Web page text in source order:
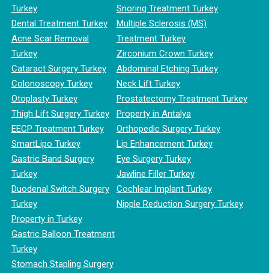
Turkey
Dental Treatment Turkey
Acne Scar Removal
Turkey
Cataract Surgery Turkey
Colonoscopy Turkey
Otoplasty Turkey
Thigh Lift Surgery Turkey
EECP Treatment Turkey
SmartLipo Turkey
Gastric Band Surgery
Turkey
Duodenal Switch Surgery
Turkey
Property in Turkey
Gastric Balloon Treatment
Turkey
Stomach Stapling Surgery
Snoring Treatment Turkey
Multiple Sclerosis (MS)
Treatment Turkey
Zirconium Crown Turkey
Abdominal Etching Turkey
Neck Lift Turkey
Prostatectomy Treatment Turkey
Property in Antalya
Orthopedic Surgery Turkey
Lip Enhancement Turkey
Eye Surgery Turkey
Jawline Filler Turkey
Cochlear Implant Turkey
Nipple Reduction Surgery Turkey